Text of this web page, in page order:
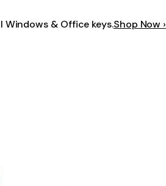
Windows & Office keys.Shop Now ›